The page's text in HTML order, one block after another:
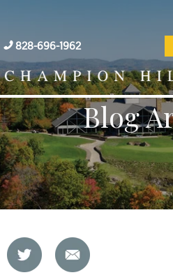
828-696-1962
Blog